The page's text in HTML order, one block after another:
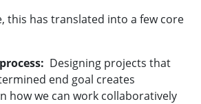
this has translated into a few core
Designing projects that
end goal creates
how we can work collaboratively